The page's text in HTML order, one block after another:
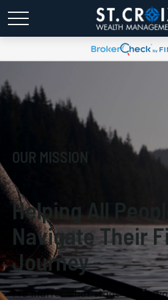
OUR MISSION
Helping All People
Navigate Their
Journey
No matter what stage of life